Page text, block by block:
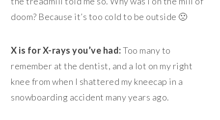
doom? Because it’s too cold to be outside 🙁
X is for X-rays you’ve had:Too many to
remember at the dentist, and a lot on my right
knee from when I shattered my kneecap in a
snowboarding accident many years ago.